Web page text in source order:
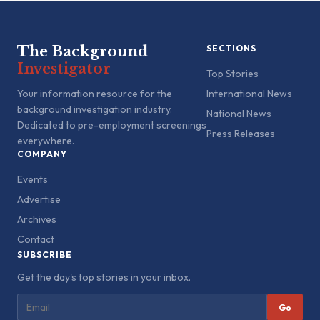
The Background
Investigator
Your information resource for the
background investigation industry.
Dedicated to pre-employment screenings
everywhere.
SECTIONS
Top Stories
International News
National News
Press Releases
COMPANY
Events
Advertise
Archives
Contact
SUBSCRIBE
Get the day's top stories in your inbox.
Go